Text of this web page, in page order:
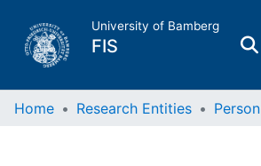
University of Bamberg
FIS
Home
Home Research Entities Person